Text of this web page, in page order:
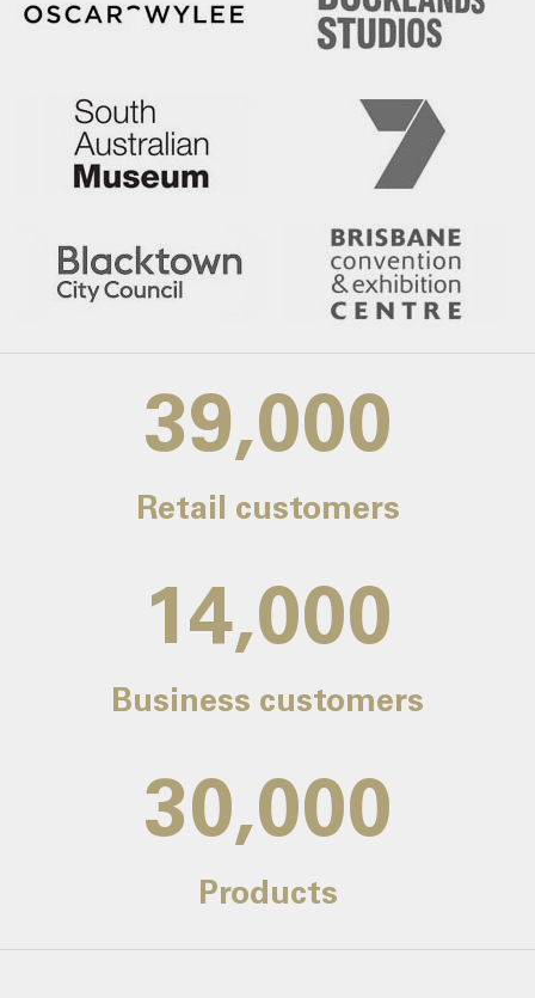
39,000
Retail customers
14,000
Business customers
30,000
Products